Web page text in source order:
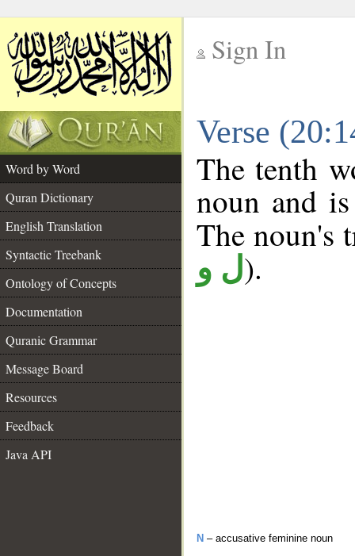
Sign In
Verse
Word by Word
Quran Dictionary
English Translation
Syntactic Treebank
Ontology of Concepts
Documentation
Quranic Grammar
Message Board
Resources
Feedback
Java API
The tenth
noun and
The
ل و).
N – accusative feminine noun